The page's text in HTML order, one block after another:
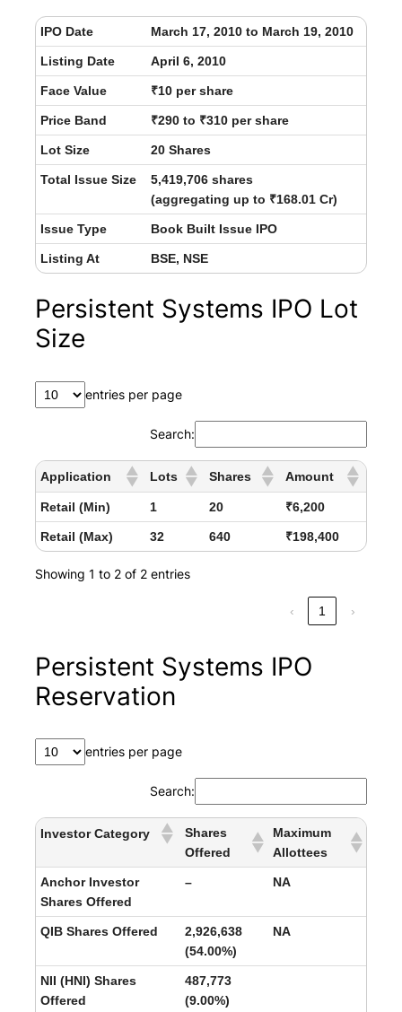
IPO Date March 17, 2010 to March 19, 2010
Listing Date April 6, 2010
Face Value ₹10 per share
Price Band ₹290 to ₹310 per share
Lot Size 20 Shares
Total Issue Size
5,419,706 shares
(aggregating up to ₹168.01 Cr)
Issue Type Book Built Issue IPO
Listing At BSE, NSE
Persistent Systems IPO Lot
Size
entries per page
Search:
Application Lots Shares Amount
Retail (Min) 1 20 ₹6,200
Retail (Max) 32 640 ₹198,400
Showing 1 to 2 of 2 entries
‹ 1 ›
Persistent Systems IPO
Reservation
entries per page
Search:
Investor Category
Shares
Offered
Maximum
Allottees
Anchor Investor
Shares Offered
– NA
QIB Shares Offered
2,926,638
(54.00%)
NA
NII (HNI) Shares
Offered
487,773
(9.00%)